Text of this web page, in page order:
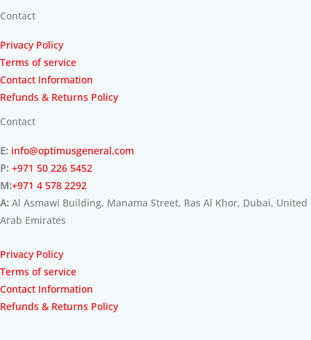
Contact
Privacy Policy
Terms of service
Contact Information
Refunds & Returns Policy
Contact
E: info@optimusgeneral.com
P: +971 50 226 5452
M:+971 4 578 2292
A: Al Asmawi Building, Manama Street, Ras Al Khor, Dubai, United
Arab Emirates
Privacy Policy
Terms of service
Contact Information
Refunds & Returns Policy